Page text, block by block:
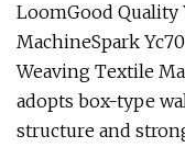
LoomGood Quality
MachineSpark
Weaving Textile
adopts box-type
structure and